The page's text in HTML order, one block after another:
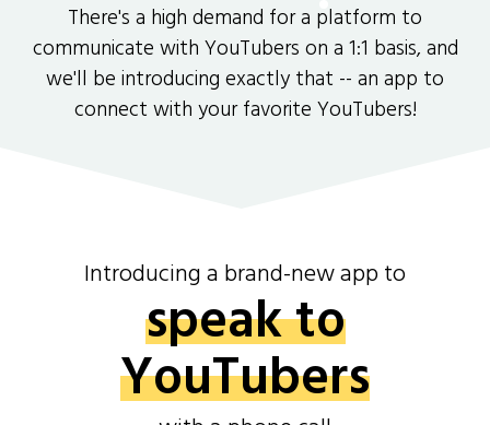
There's a high demand for a platform to
communicate with YouTubers on a 1:1 basis, and
we'll be introducing exactly that -- an app to
connect with your favorite YouTubers!
Introducing a brand-new app to
speak to
YouTubers